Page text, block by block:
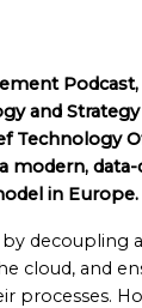
Podcast,
and Strategy
Technology
modern, data-
in Europe.
decoupling
cloud, and
processes.